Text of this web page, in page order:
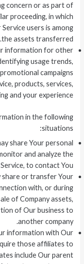
concern or as part of
proceeding, in which
users is among
the assets transferred.
information for other
usage trends,
campaigns
products, services,
and your experience.
in the following
situations:
share Your personal
and analyze the
to contact You.
share or transfer Your
with, or during
of Company assets,
of Our business to
another company.
information with Our
those affiliates to
include Our parent